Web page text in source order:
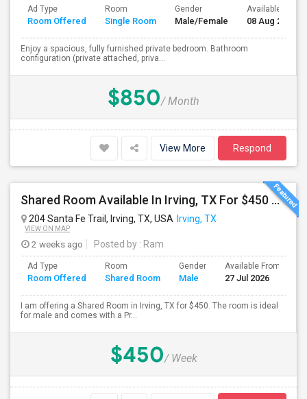
Ad Type
Room Offered
Room
Single Room
Gender
Male/Female
Available From
08 Aug 2026
Enjoy a spacious, fully furnished private bedroom. Bathroom
configuration (private attached, priva...
$850/ Month
View More Respond
Shared Room Available In Irving, TX For $450 Per Week
204 Santa Fe Trail, Irving, TX, USA Irving, TX
VIEW ON MAP
2 weeks ago Posted by : Ram
Ad Type
Room Offered
Room
Shared Room
Gender
Male
Available From
27 Jul 2026
I am offering a Shared Room in Irving, TX for $450. The room is ideal
for male and comes with a Pr...
$450/ Week